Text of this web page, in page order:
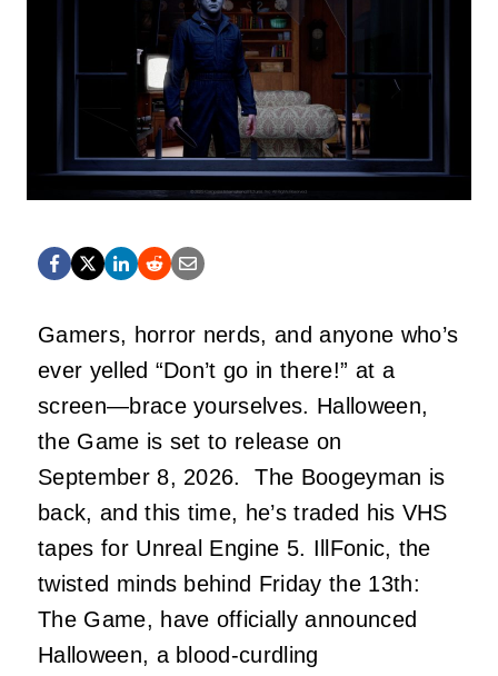
Gamers, horror nerds, and anyone who’s
ever yelled “Don’t go in there!” at a
screen—brace yourselves. Halloween,
the Game is set to release on
September 8, 2026. The Boogeyman is
back, and this time, he’s traded his VHS
tapes for Unreal Engine 5. IllFonic, the
twisted minds behind Friday the 13th:
The Game, have officially announced
Halloween, a blood-curdling